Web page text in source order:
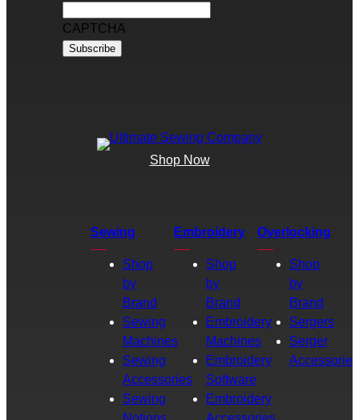
CAPTCHA
Shop Now
Sewing
Shop
by
Brand
Sewing
Machines
Sewing
Accessories
Sewing
Embroidery
Shop
by
Brand
Embroidery
Machines
Embroidery
Software
Embroidery
Overlocking
Shop
by
Brand
Sergers
Serger
Accessories